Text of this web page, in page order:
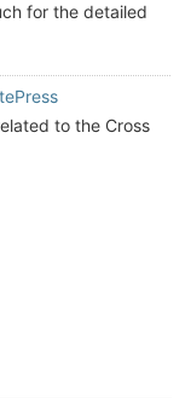
for the detailed
to the Cross